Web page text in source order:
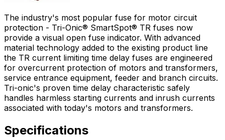
The industry's most popular fuse for motor circuit
protection - Tri-Onic® SmartSpot® TR fuses now
provide a visual open fuse indicator. With advanced
material technology added to the existing product line
the TR current limiting time delay fuses are engineered
for overcurrent protection of motors and transformers,
service entrance equipment, feeder and branch circuits.
Tri-onic's proven time delay characteristic safely
handles harmless starting currents and inrush currents
associated with today's motors and transformers.
Specifications